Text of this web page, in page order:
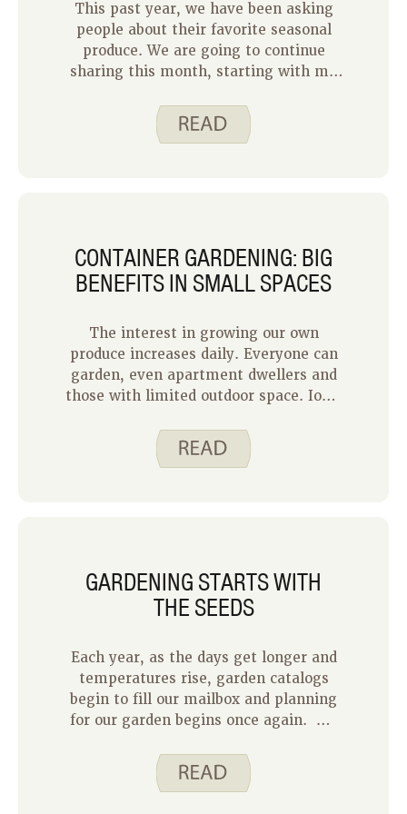
Whether it is talking with friends
about what you plan to grow or sharing
your harvest with your family or
neighbors, gardening can be a
This past year, we have been asking
people about their favorite seasonal
produce. We are going to continue
sharing this month, starting with my
children what fruits and veggies they
like to eat in the summertime. We are
CONTAINER GARDENING: BIG
BENEFITS IN SMALL SPACES
The interest in growing our own
produce increases daily. Everyone can
garden, even apartment dwellers and
those with limited outdoor space. Iowa
Outreach addresses how to start a
container garden to grow tasty foods
GARDENING STARTS WITH
THE SEEDS
Each year, as the days get longer and
temperatures rise, garden catalogs
begin to fill our mailbox and planning
for our garden begins once again. My
with large vegetable gardens. His
mom had a separate potato garden